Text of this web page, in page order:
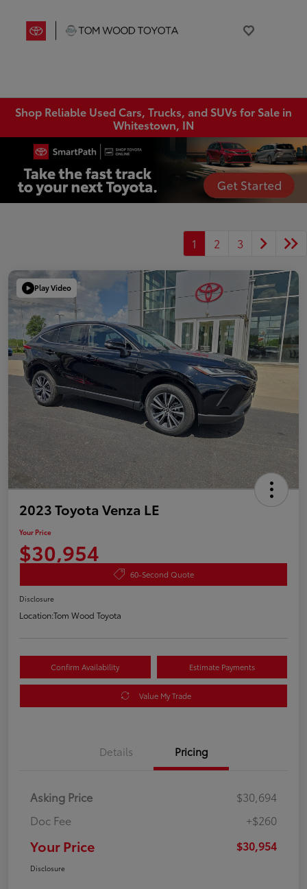
Shop Reliable Used Cars, Trucks, and SUVs for Sale in
Whitestown, IN
1 2 3
Play Video
2023 Toyota Venza LE
Your Price
$30,954
60-Second Quote
Disclosure
Location:Tom Wood Toyota
Confirm Availability Estimate Payments
Value My Trade
Details Pricing
Asking Price
$30,694
Doc Fee
+$260
Your Price $30,954
Disclosure